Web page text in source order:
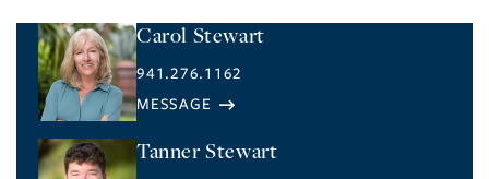
Carol Stewart
941.276.1162
Tanner Stewart